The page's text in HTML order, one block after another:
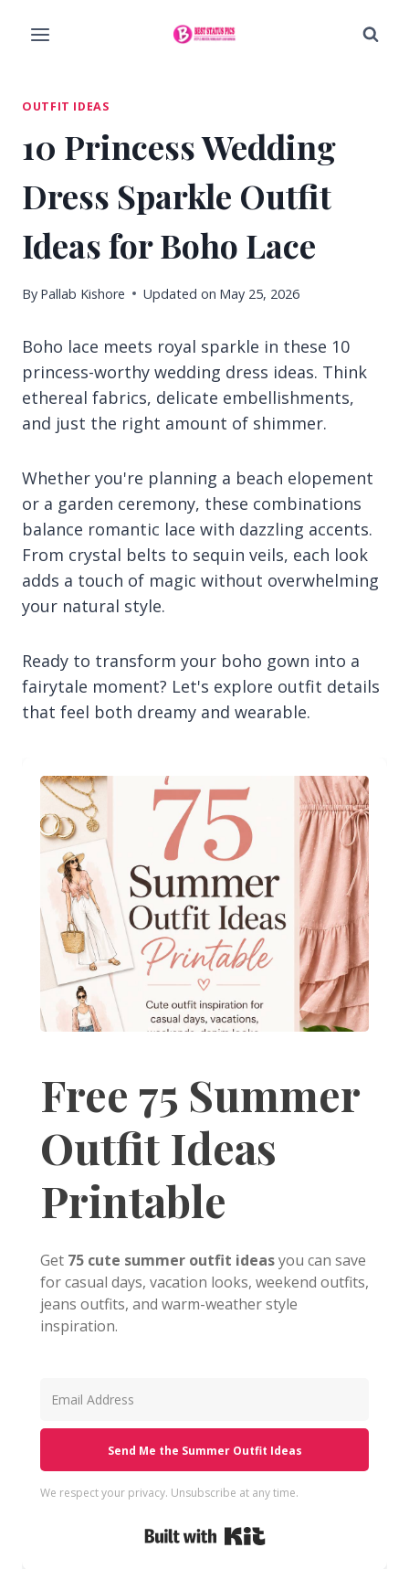
OUTFIT IDEAS
10 Princess Wedding
Dress Sparkle Outfit
Ideas for Boho Lace
By Pallab Kishore Updated on May 25, 2026
Boho lace meets royal sparkle in these 10
princess-worthy wedding dress ideas. Think
ethereal fabrics, delicate embellishments,
and just the right amount of shimmer.
Whether you're planning a beach elopement
or a garden ceremony, these combinations
balance romantic lace with dazzling accents.
From crystal belts to sequin veils, each look
adds a touch of magic without overwhelming
your natural style.
Ready to transform your boho gown into a
fairytale moment? Let's explore outfit details
that feel both dreamy and wearable.
Free 75 Summer
Outfit Ideas
Printable
Get 75 cute summer outfit ideasyou can save
for casual days, vacation looks, weekend outfits,
jeans outfits, and warm-weather style
inspiration.
Send Me the Summer Outfit Ideas
We respect your privacy. Unsubscribe at any time.